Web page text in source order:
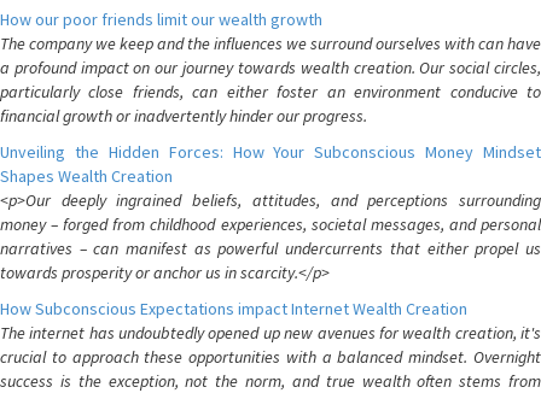
How our poor friends limit our wealth growth
The company we keep and the influences we surround ourselves with can have
a profound impact on our journey towards wealth creation. Our social circles,
particularly close friends, can either foster an environment conducive to
financial growth or inadvertently hinder our progress.
Unveiling the Hidden Forces: How Your Subconscious Money Mindset
Shapes Wealth Creation
<p>Our deeply ingrained beliefs, attitudes, and perceptions surrounding
money – forged from childhood experiences, societal messages, and personal
narratives – can manifest as powerful undercurrents that either propel us
towards prosperity or anchor us in scarcity.</p>
How Subconscious Expectations impact Internet Wealth Creation
The internet has undoubtedly opened up new avenues for wealth creation, it's
crucial to approach these opportunities with a balanced mindset. Overnight
success is the exception, not the norm, and true wealth often stems from